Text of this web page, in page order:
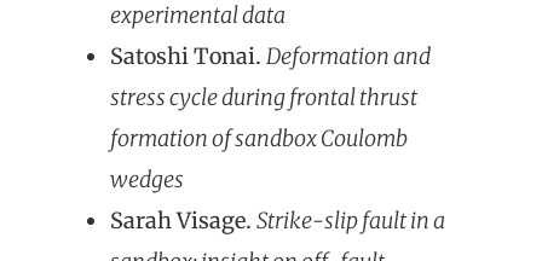
experimental data
Satoshi Tonai. Deformation and
stress cycle during frontal thrust
formation of sandbox Coulomb
wedges
Sarah Visage. Strike-slip fault in a